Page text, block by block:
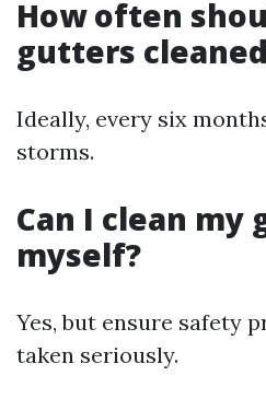
How often
gutters
Ideally, every six
storms.
Can I clean my
myself?
Yes, but ensure safety
taken seriously.